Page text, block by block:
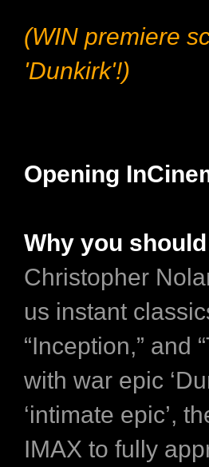
(WIN premiere
'Dunkirk'!)
Opening
Why you
Christopher
us instant
“Inception,” and
with war epic
‘intimate epic’,
IMAX to fully